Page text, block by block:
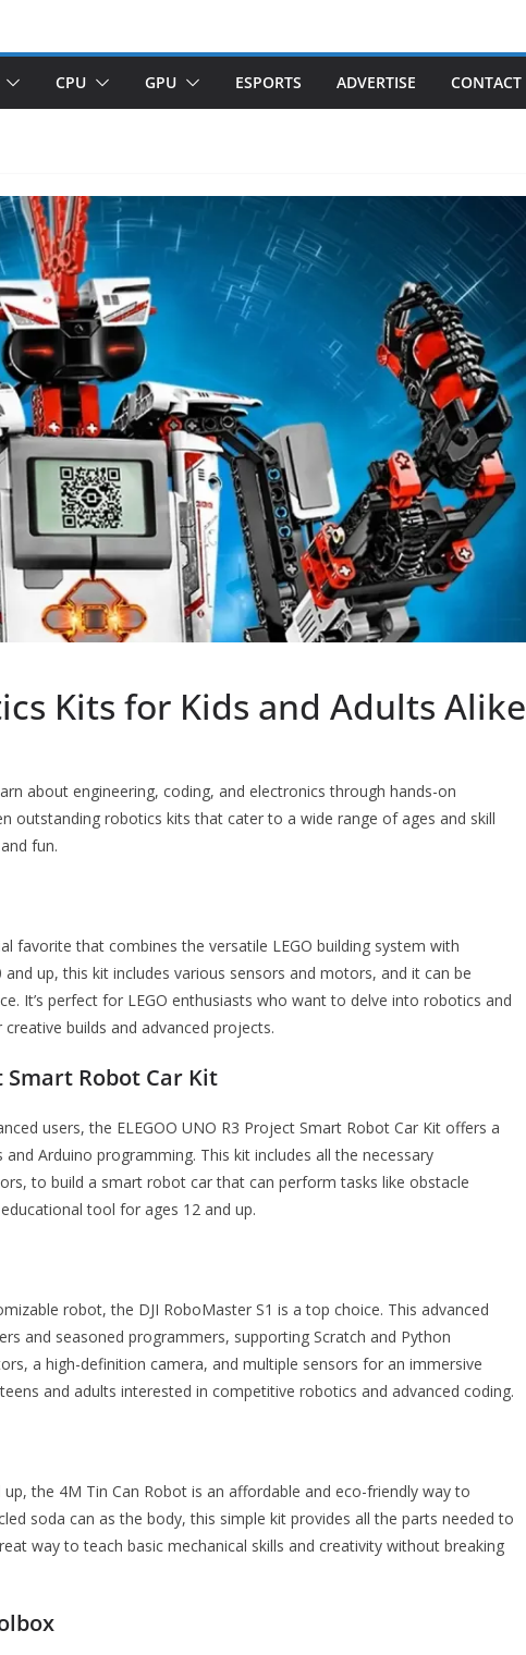
CPU GPU ESPORTS ADVERTISE CONTACT
Kits for Kids and Adults Alike
about engineering, coding, and electronics through hands-on
outstanding robotics kits that cater to a wide range of ages and skill
fun.
favorite that combines the versatile LEGO building system with
up, this kit includes various sensors and motors, and it can be
It’s perfect for LEGO enthusiasts who want to delve into robotics and
builds and advanced projects.
Smart Robot Car Kit
users, the ELEGOO UNO R3 Project Smart Robot Car Kit offers a
Arduino programming. This kit includes all the necessary
to build a smart robot car that can perform tasks like obstacle
tool for ages 12 and up.
robot, the DJI RoboMaster S1 is a top choice. This advanced
and seasoned programmers, supporting Scratch and Python
a high-definition camera, and multiple sensors for an immersive
and adults interested in competitive robotics and advanced coding.
the 4M Tin Can Robot is an affordable and eco-friendly way to
soda can as the body, this simple kit provides all the parts needed to
way to teach basic mechanical skills and creativity without breaking